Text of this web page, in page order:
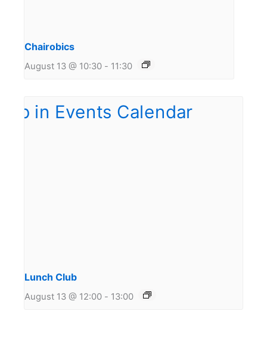
Chairobics
August 13 @ 10:30 - 11:30
Lunch Club
August 13 @ 12:00 - 13:00